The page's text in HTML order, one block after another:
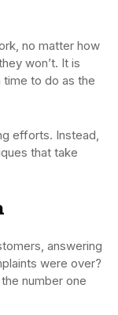
no matter how
won’t. It is
to do as the
efforts. Instead,
that take
answering
were over?
number one